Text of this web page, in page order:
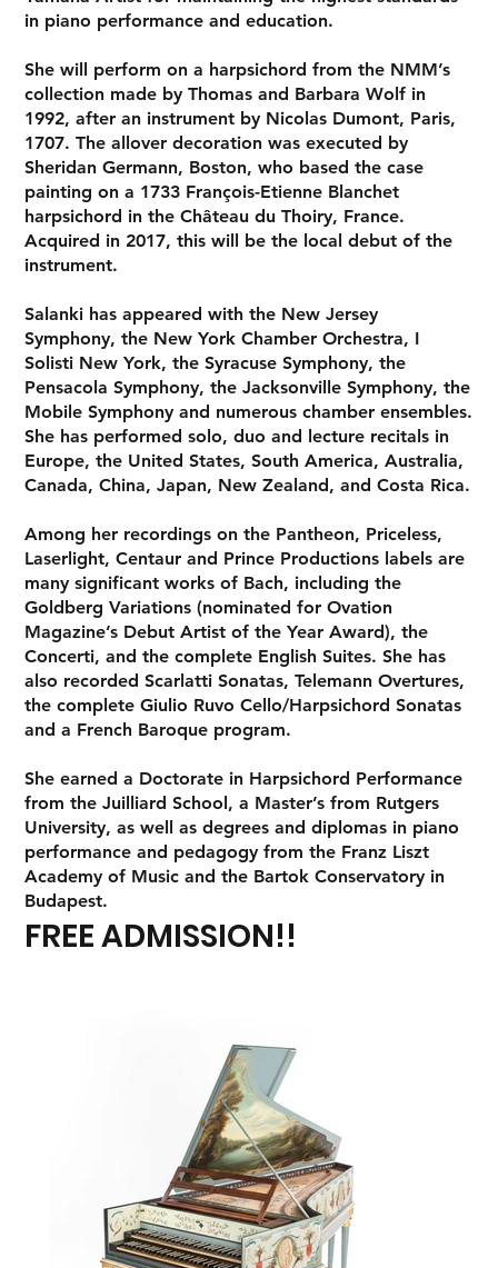
in piano performance and education.
She will perform on a harpsichord from the NMM’s
collection made by Thomas and Barbara Wolf in
1992, after an instrument by Nicolas Dumont, Paris,
1707. The allover decoration was executed by
Sheridan Germann, Boston, who based the case
painting on a 1733 François-Etienne Blanchet
harpsichord in the Château du Thoiry, France.
Acquired in 2017, this will be the local debut of the
instrument.
Salanki has appeared with the New Jersey
Symphony, the New York Chamber Orchestra, I
Solisti New York, the Syracuse Symphony, the
Pensacola Symphony, the Jacksonville Symphony, the
Mobile Symphony and numerous chamber ensembles.
She has performed solo, duo and lecture recitals in
Europe, the United States, South America, Australia,
Canada, China, Japan, New Zealand, and Costa Rica.
Among her recordings on the Pantheon, Priceless,
Laserlight, Centaur and Prince Productions labels are
many significant works of Bach, including the
Goldberg Variations (nominated for Ovation
Magazine’s Debut Artist of the Year Award), the
Concerti, and the complete English Suites. She has
also recorded Scarlatti Sonatas, Telemann Overtures,
the complete Giulio Ruvo Cello/Harpsichord Sonatas
and a French Baroque program.
She earned a Doctorate in Harpsichord Performance
from the Juilliard School, a Master’s from Rutgers
University, as well as degrees and diplomas in piano
performance and pedagogy from the Franz Liszt
Academy of Music and the Bartok Conservatory in
Budapest.
FREE ADMISSION!!